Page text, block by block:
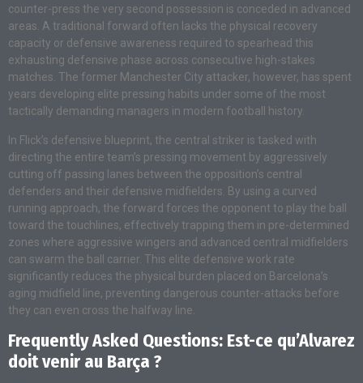
counter-press the very second possession is conceded in advanced
areas. A traditional forward often lacks the physical recovery
capacity or defensive awareness required to spearhead this
exhausting defensive phase across consecutive high-stakes
matches. The former Manchester City attacker, however, has spent
years developing elite pressing habits under some of the most
tactically demanding managers in modern football history.
In Flick’s defensive blueprint, the central striker is tasked with
directing the entire team’s pressing movement by aggressively
cutting off passing lanes between the opposition’s central
defenders and their defensive midfielders. By using a curved
running approach, the forward forces the opponent to play the ball
toward the touchlines, effectively trapping them in pre-determined
zones where aggressive wingers and advanced central midfielders
can swarm the ball carrier. This elite defensive work rate
significantly reduces the physical burden placed on Barcelona’s
aging midfield line, preventing dangerous counter-attacks before
they can even cross the halfway line.
Frequently Asked Questions: Est-ce qu’Alvarez
doit venir au Barça ?